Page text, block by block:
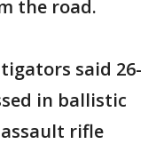
the road.
said 26-
in ballistic
rifle